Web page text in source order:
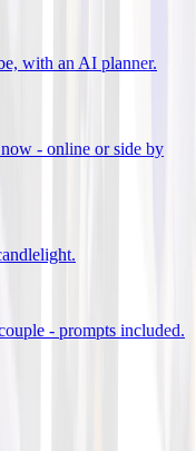
with an AI planner.
- online or side by
- prompts included.